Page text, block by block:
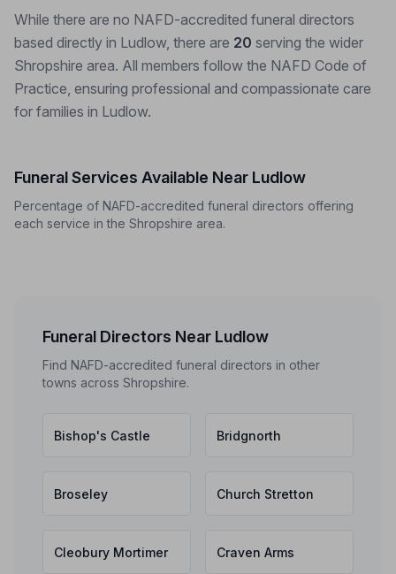
While there are no NAFD-accredited funeral directors
based directly in Ludlow, there are 20 serving the wider
Shropshire area. All members follow the NAFD Code of
Practice, ensuring professional and compassionate care
for families in Ludlow.
Funeral Services Available Near Ludlow
Percentage of NAFD-accredited funeral directors offering
each service in the Shropshire area.
Funeral Directors Near Ludlow
Find NAFD-accredited funeral directors in other
towns across Shropshire.
Bishop's Castle Bridgnorth
Broseley Church Stretton
Cleobury Mortimer Craven Arms